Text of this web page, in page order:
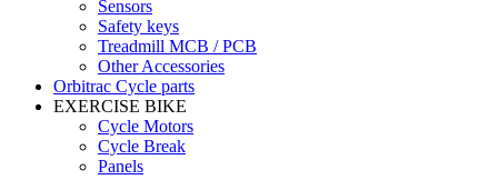
Sensors
Safety keys
Treadmill MCB / PCB
Other Accessories
Orbitrac Cycle parts
EXERCISE BIKE
Cycle Motors
Cycle Break
Panels